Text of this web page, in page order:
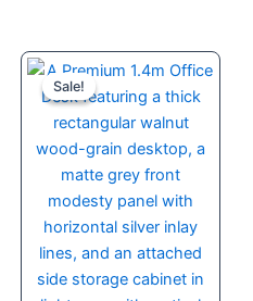
Sale!
Sale!
Original
price
was:
KSh
Current
price
is:
KSh